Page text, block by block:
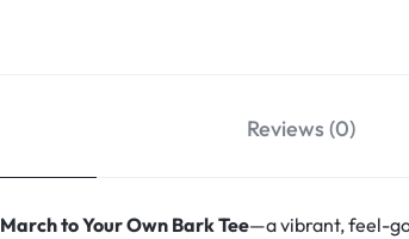
Reviews (0)
March to Your Own Bark Tee—a vibrant, feel-